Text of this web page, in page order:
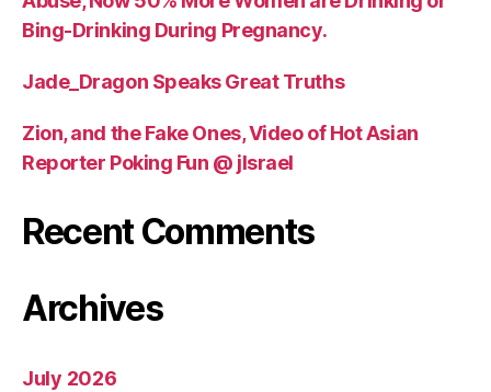
Bing-Drinking During Pregnancy.
Jade_Dragon Speaks Great Truths
Zion, and the Fake Ones, Video of Hot Asian
Reporter Poking Fun @ jIsrael
Recent Comments
Archives
July 2026